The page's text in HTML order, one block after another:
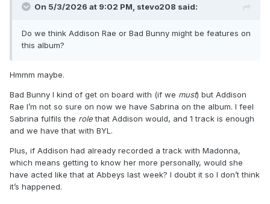
On 5/3/2026 at 9:02 PM, stevo208 said:
Do we think Addison Rae or Bad Bunny might be features on
this album?
Hmmm maybe.
Bad Bunny I kind of get on board with (if we must) but Addison
Rae I’m not so sure on now we have Sabrina on the album. I feel
Sabrina fulfils the rolethat Addison would, and 1 track is enough
and we have that with BYL.
Plus, if Addison had already recorded a track with Madonna,
which means getting to know her more personally, would she
have acted like that at Abbeys last week? I doubt it so I don’t think
it’s happened.